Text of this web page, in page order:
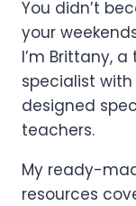
You didn’t
your
I’m Brittany,
specialist with
designed
teachers.
My ready-
resources